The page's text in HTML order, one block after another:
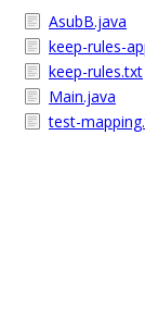
AsubB.java
keep-rules-
keep-rules.txt
Main.java
test-